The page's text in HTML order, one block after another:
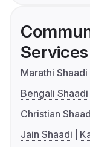
Services
Marathi Shaadi
Bengali Shaadi
Christian
Jain Shaadi